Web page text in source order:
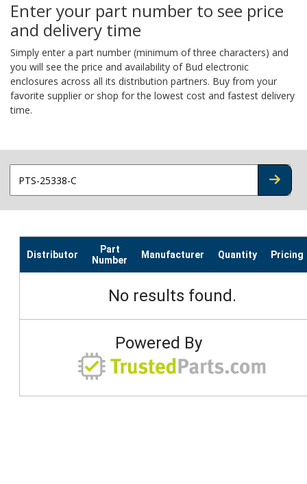
Enter your part number to see price
and delivery time
Simply enter a part number (minimum of three characters) and
you will see the price and availability of Bud electronic
enclosures across all its distribution partners. Buy from your
favorite supplier or shop for the lowest cost and fastest delivery
time.